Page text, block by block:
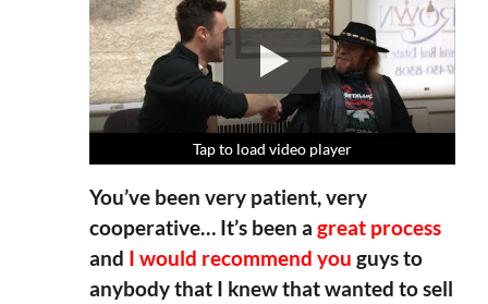
Tap to load video player
Tap to load video player
Tap to load video player
Tap to load video player
You’ve been very patient, very
cooperative… It’s been a great process
and I would recommend you guys to
anybody that I knew that wanted to sell